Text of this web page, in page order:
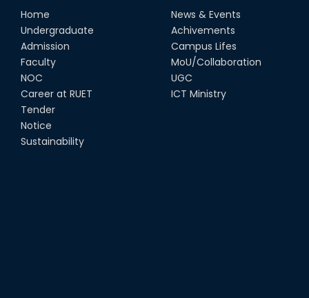
Platoon’ for Achieving Success
on the World Stage
22nd Sep, 25
MTE Career Club Execuitve
Committee 2024-2025
14th Sep, 25
Home
Undergraduate
Admission
Faculty
NOC
Career at RUET
Tender
Notice
Sustainability
News & Events
Achivements
Campus Lifes
MoU/Collaboration
UGC
ICT Ministry